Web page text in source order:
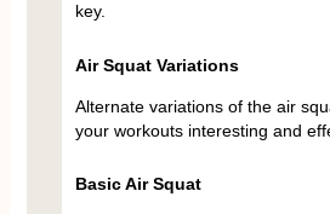
key.
Air Squat Variations
Alternate variations of the air
your workouts interesting and
Basic Air Squat